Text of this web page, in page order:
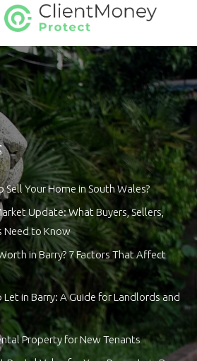
Your Home in South Wales?
Update: What Buyers, Sellers,
Need to Know
in Barry? 7 Factors That Affect
in Barry: A Guide for Landlords and
Property for New Tenants